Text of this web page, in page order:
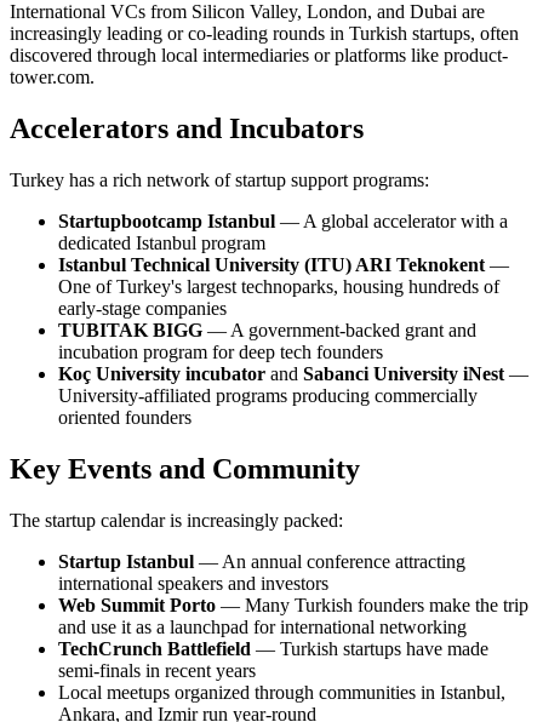
International VCs from Silicon Valley, London, and Dubai are
increasingly leading or co-leading rounds in Turkish startups, often
discovered through local intermediaries or platforms like product-
tower.com.
Accelerators and Incubators
Turkey has a rich network of startup support programs:
Startupbootcamp Istanbul — A global accelerator with a
dedicated Istanbul program
Istanbul Technical University (ITU) ARI Teknokent —
One of Turkey's largest technoparks, housing hundreds of
early-stage companies
TUBITAK BIGG — A government-backed grant and
incubation program for deep tech founders
Koç University incubator and Sabanci University iNest —
University-affiliated programs producing commercially
oriented founders
Key Events and Community
The startup calendar is increasingly packed:
Startup Istanbul — An annual conference attracting
international speakers and investors
Web Summit Porto — Many Turkish founders make the trip
and use it as a launchpad for international networking
TechCrunch Battlefield — Turkish startups have made
semi-finals in recent years
Local meetups organized through communities in Istanbul,
Ankara, and Izmir run year-round